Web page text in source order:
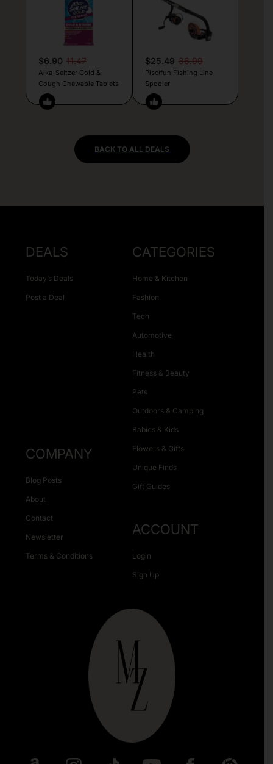
$6.90 11.47
Alka-Seltzer Cold &
Cough Chewable Tablets
$25.49 36.99
Piscifun Fishing Line
Spooler
BACK TO ALL DEALS
DEALS
Today’s Deals
Post a Deal
CATEGORIES
Home & Kitchen
Fashion
Tech
Automotive
Health
Fitness & Beauty
Pets
Outdoors & Camping
Babies & Kids
Flowers & Gifts
Unique Finds
Gift Guides
COMPANY
Blog Posts
About
Contact
Newsletter
Terms & Conditions
ACCOUNT
Login
Sign Up